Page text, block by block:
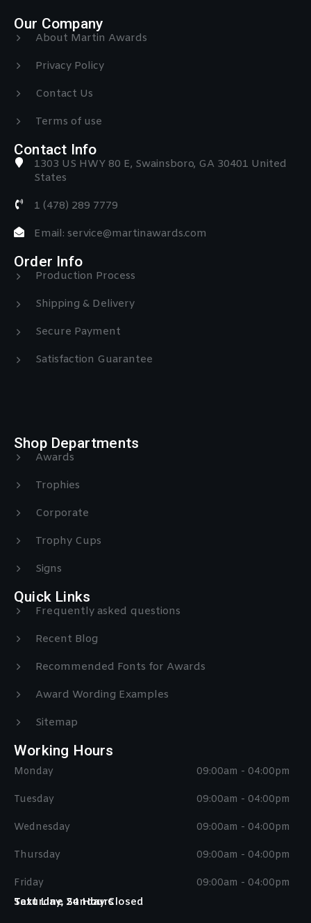
Our Company
About Martin Awards
Privacy Policy
Contact Us
Terms of use
Contact Info
1303 US HWY 80 E, Swainsboro, GA 30401 United
States
1 (478) 289 7779
Email: service@martinawards.com
Order Info
Production Process
Shipping & Delivery
Secure Payment
Satisfaction Guarantee
Shop Departments
Awards
Trophies
Corporate
Trophy Cups
Signs
Quick Links
Frequently asked questions
Recent Blog
Recommended Fonts for Awards
Award Wording Examples
Sitemap
Working Hours
Monday
Tuesday
Wednesday
Thursday
Friday
09:00am - 04:00pm
09:00am - 04:00pm
09:00am - 04:00pm
09:00am - 04:00pm
09:00am - 04:00pm
Saturday, Sunday Closed
Text Line 24 Hours